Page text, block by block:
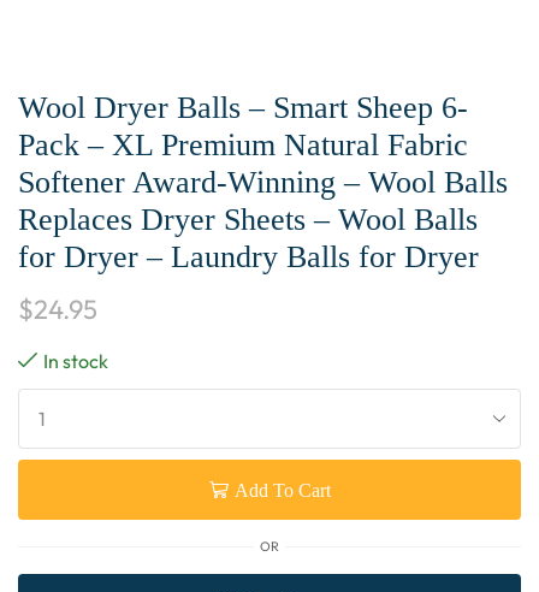
Wool Dryer Balls – Smart Sheep 6-
Pack – XL Premium Natural Fabric
Softener Award-Winning – Wool Balls
Replaces Dryer Sheets – Wool Balls
for Dryer – Laundry Balls for Dryer
$24.95
In stock
Add To Cart
OR